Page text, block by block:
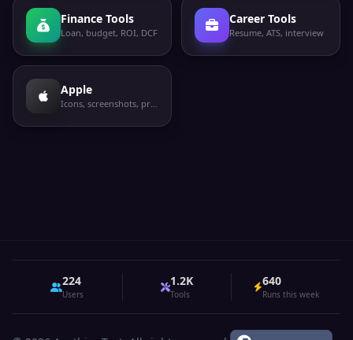
Finance Tools
Loan, budget, ROI, DCF
Career Tools
Resume, ATS, interview
Apple
Icons, screenshots, privacy labels
224
Users
1.2K
Tools
640
Runs this week